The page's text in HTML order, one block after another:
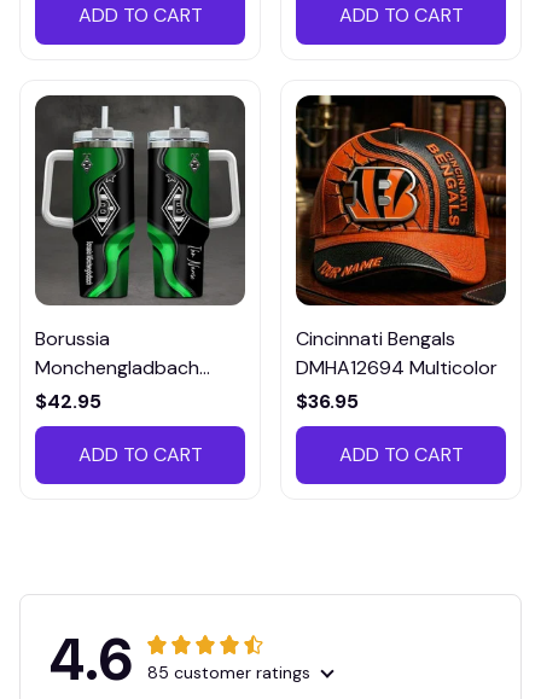
ADD TO CART ADD TO CART
Borussia
Monchengladbach
VITTB023
$42.95
ADD TO CART
Cincinnati Bengals
DMHA12694 Multicolor
$36.95
ADD TO CART
4.6 85 customer ratings